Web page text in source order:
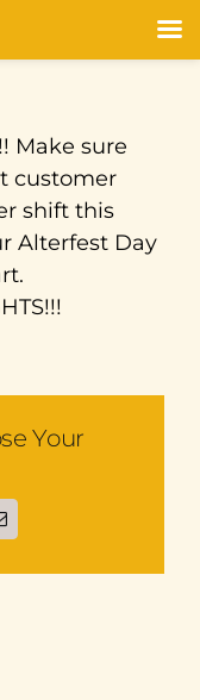
Make sure
customer
shift this
Alterfest Day
Your